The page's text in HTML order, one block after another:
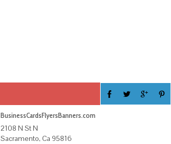
BusinessCardsFlyersBanners.com
2108 N St N
Sacramento, Ca 95816